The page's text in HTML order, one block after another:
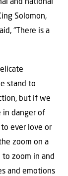
and national
Solomon,
“There is a
stand to
but if we
in danger of
ever love or
zoom on a
to zoom in and
and emotions